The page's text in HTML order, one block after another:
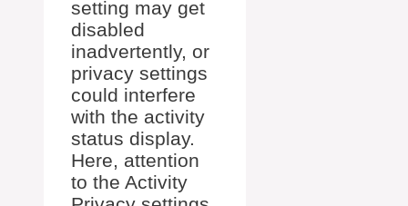
setting may get
disabled
inadvertently, or
privacy settings
could interfere
with the activity
status display.
Here, attention
to the Activity